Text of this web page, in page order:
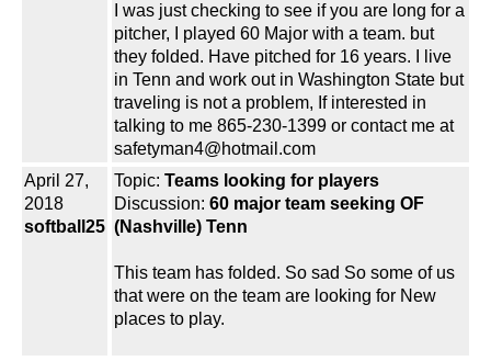
I was just checking to see if you are long for a
pitcher, I played 60 Major with a team. but
they folded. Have pitched for 16 years. I live
in Tenn and work out in Washington State but
traveling is not a problem, If interested in
talking to me 865-230-1399 or contact me at
safetyman4@hotmail.com
April 27,
2018
softball25
Topic: Teams looking for players
Discussion: 60 major team seeking OF
(Nashville) Tenn
This team has folded. So sad So some of us
that were on the team are looking for New
places to play.